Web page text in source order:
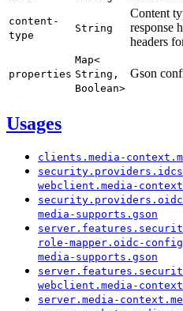
content-
type
String
Content
response
headers
properties
Map<
String,
Boolean>
Gson
Usages
clients. media- context.
security. providers.
webclient. media-
security. providers.
media- supports. gson
server. features.
role-mapper. oidc-
media- supports. gson
server. features.
webclient. media-
server. media- context.